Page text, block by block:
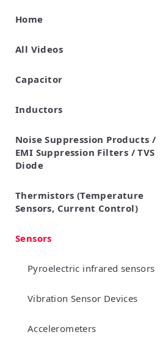
Home
All Videos
Capacitor
Ceramic Capacitor
Polymer Aluminum Electrolytic
Variable Capacitors
Silicon Capacitors
Inductors
Noise Suppression Products /
EMI Suppression Filters / TVS
Diode
EMI Suppression Filters (EMC
and Noise Suppression)
TVS Diodes (ESD Protection
Devices)
Thermistors (Temperature
Sensors, Current Control)
NTC Thermistors
PTC Thermistors (POSISTOR)
Sensors
Pyroelectric infrared sensors
Vibration Sensor Devices
Accelerometers